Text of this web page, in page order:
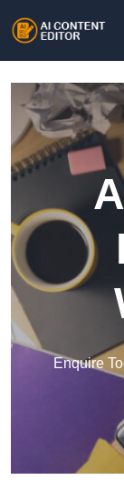
Enquire